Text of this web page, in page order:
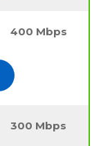
400 Mbps
300 Mbps